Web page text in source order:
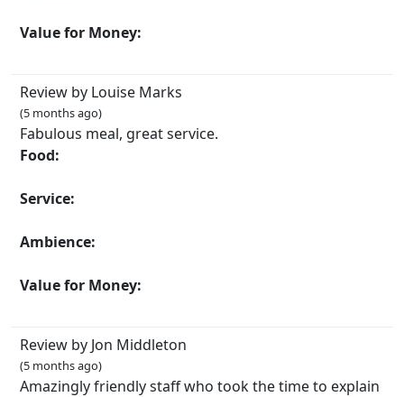
Value for Money:
Review by Louise Marks
(5 months ago)
Fabulous meal, great service.
Food:
Service:
Ambience:
Value for Money:
Review by Jon Middleton
(5 months ago)
Amazingly friendly staff who took the time to explain